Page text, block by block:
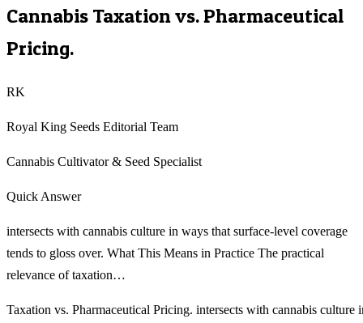
Cannabis Taxation vs. Pharmaceutical
Pricing.
RK
Royal King Seeds Editorial Team
Cannabis Cultivator & Seed Specialist
Quick Answer
intersects with cannabis culture in ways that surface-level coverage
tends to gloss over. What This Means in Practice The practical
relevance of taxation…
Taxation vs. Pharmaceutical Pricing. intersects with cannabis culture